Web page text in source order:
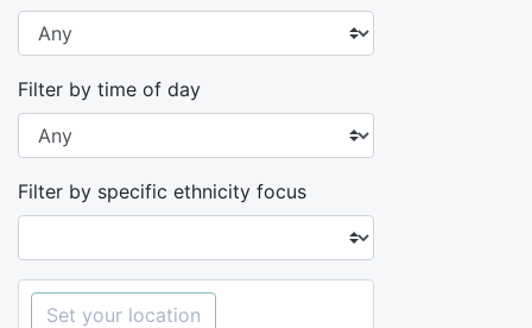
Filter by time of day
Filter by specific ethnicity focus
Set your location